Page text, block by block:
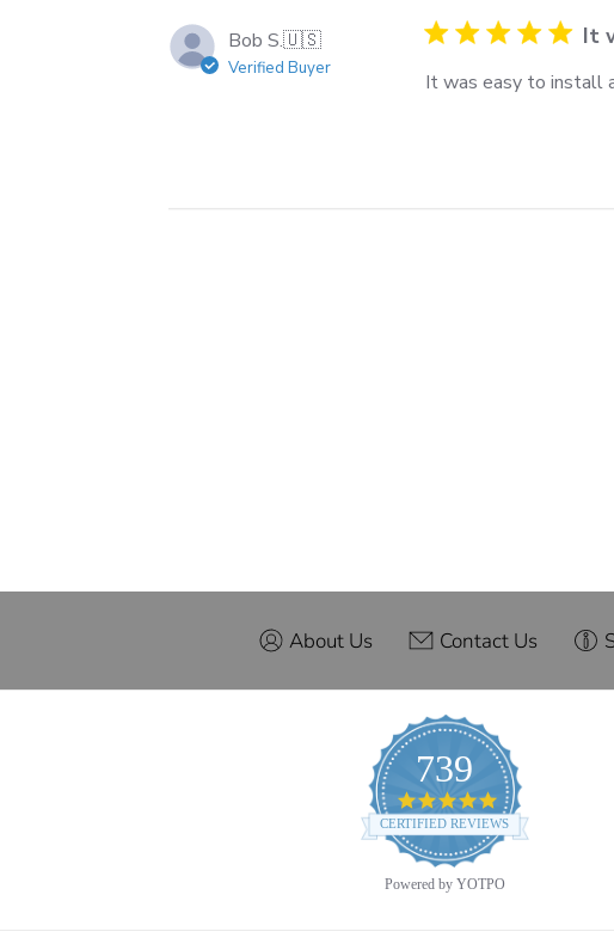
Bob S.🇺🇸
Verified Buyer
It
It was easy to install
About Us Contact Us
739
4.9
star
rating
CERTIFIED REVIEWS
Powered by YOTPO